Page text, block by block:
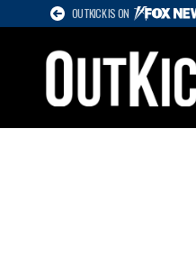
OUTKICK IS ON